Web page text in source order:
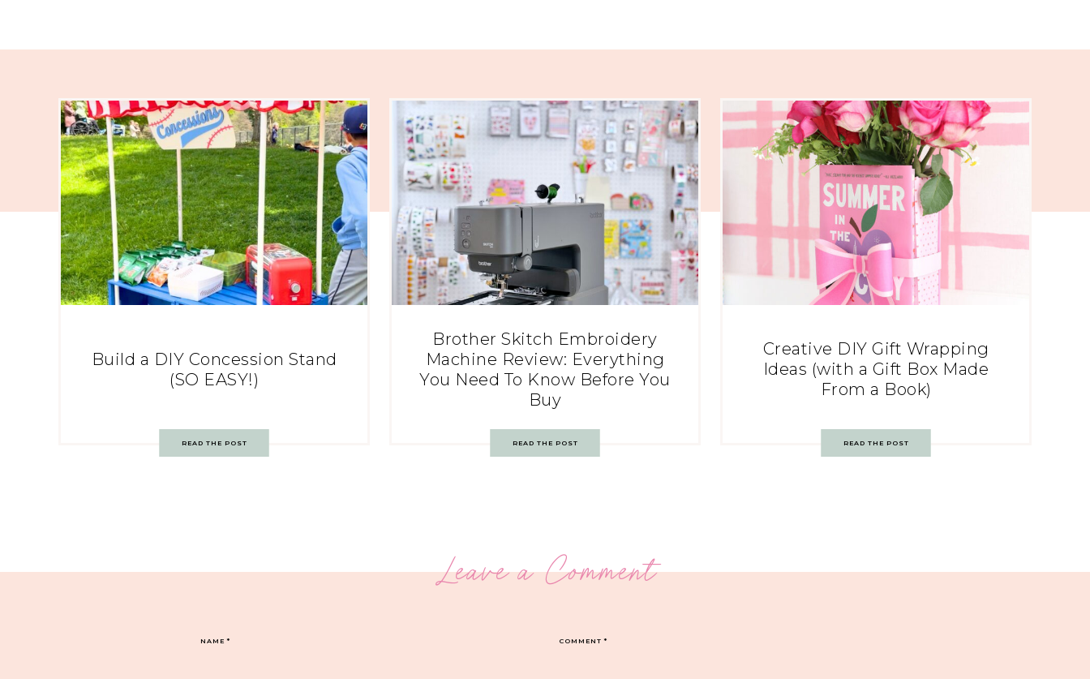
Build a DIY Concession Stand
(SO EASY!)
READ THE POST
Brother Skitch Embroidery
Machine Review: Everything
You Need To Know Before You
Buy
READ THE POST
Creative DIY Gift Wrapping
Ideas (with a Gift Box Made
From a Book)
READ THE POST
Leave a Comment
COMMENT*
NAME*